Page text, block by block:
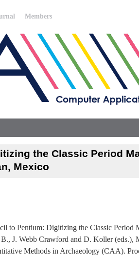
Members
the Classic Period
Mexico
to Pentium: Digitizing the Classic Period
J. Webb Crawford and D. Koller (eds.),
Methods in Archaeology (CAA).